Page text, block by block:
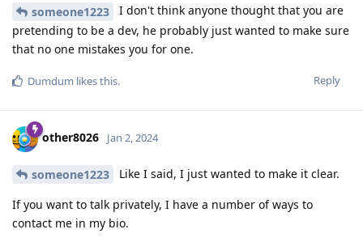
someone1223
I don't think anyone thought that you are
pretending to be a dev, he probably just wanted to make sure
that no one mistakes you for one.
Reply
Dumdum likes this.
other8026 Jan 2, 2024
someone1223 Like I said, I just wanted to make it clear.
If you want to talk privately, I have a number of ways to
contact me in my bio.